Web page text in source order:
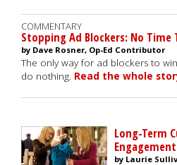
COMMENTARY
Stopping Ad Blockers: No Time
by Dave Rosner, Op-Ed Contributor
The only way for ad blockers to
do nothing. Read the whole
Long-Term
by Laurie